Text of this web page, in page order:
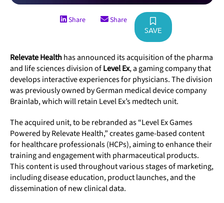
Share Share
SAVE
Relevate Healthhas announced its acquisition of the pharma
and life sciences division ofLevel Ex, a gaming company that
develops interactive experiences for physicians. The division
was previously owned by German medical device company
Brainlab, which will retain Level Ex’s medtech unit.
The acquired unit, to be rebranded as “Level Ex Games
Powered by Relevate Health,” creates game-based content
for healthcare professionals (HCPs), aiming to enhance their
training and engagement with pharmaceutical products.
This content is used throughout various stages of marketing,
including disease education, product launches, and the
dissemination of new clinical data.